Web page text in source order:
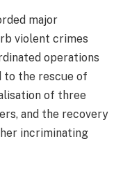
major
violent crimes
operations
to the rescue of
of three
and the recovery
incriminating